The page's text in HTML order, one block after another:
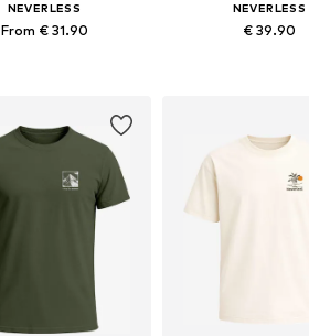
NEVERLESS
From € 31.90
NEVERLESS
€ 39.90